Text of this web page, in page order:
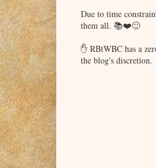
Due to time
them all. 📚❤️🙂
✋ RBtWBC has a
the blog's discretion.